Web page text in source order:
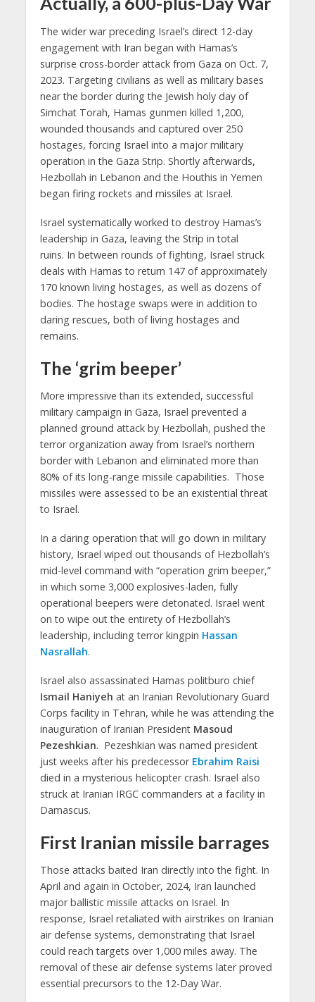
The wider war preceding Israel’s direct 12-day
engagement with Iran began with Hamas’s
surprise cross-border attack from Gaza on Oct. 7,
2023. Targeting civilians as well as military bases
near the border during the Jewish holy day of
Simchat Torah, Hamas gunmen killed 1,200,
wounded thousands and captured over 250
hostages, forcing Israel into a major military
operation in the Gaza Strip. Shortly afterwards,
Hezbollah in Lebanon and the Houthis in Yemen
began firing rockets and missiles at Israel.
Israel systematically worked to destroy Hamas’s
leadership in Gaza, leaving the Strip in total
ruins. In between rounds of fighting, Israel struck
deals with Hamas to return 147 of approximately
170 known living hostages, as well as dozens of
bodies. The hostage swaps were in addition to
daring rescues, both of living hostages and
remains.
The ‘grim beeper’
More impressive than its extended, successful
military campaign in Gaza, Israel prevented a
planned ground attack by Hezbollah, pushed the
terror organization away from Israel’s northern
border with Lebanon and eliminated more than
80% of its long-range missile capabilities. Those
missiles were assessed to be an existential threat
to Israel.
In a daring operation that will go down in military
history, Israel wiped out thousands of Hezbollah’s
mid-level command with “operation grim beeper,”
in which some 3,000 explosives-laden, fully
operational beepers were detonated. Israel went
on to wipe out the entirety of Hezbollah’s
leadership, including terror kingpin Hassan
Nasrallah.
Israel also assassinated Hamas politburo chief
Ismail Haniyeh at an Iranian Revolutionary Guard
Corps facility in Tehran, while he was attending the
inauguration of Iranian President Masoud
Pezeshkian. Pezeshkian was named president
just weeks after his predecessor Ebrahim Raisi
died in a mysterious helicopter crash. Israel also
struck at Iranian IRGC commanders at a facility in
Damascus.
First Iranian missile barrages
Those attacks baited Iran directly into the fight. In
April and again in October, 2024, Iran launched
major ballistic missile attacks on Israel. In
response, Israel retaliated with airstrikes on Iranian
air defense systems, demonstrating that Israel
could reach targets over 1,000 miles away. The
removal of these air defense systems later proved
essential precursors to the 12-Day War.